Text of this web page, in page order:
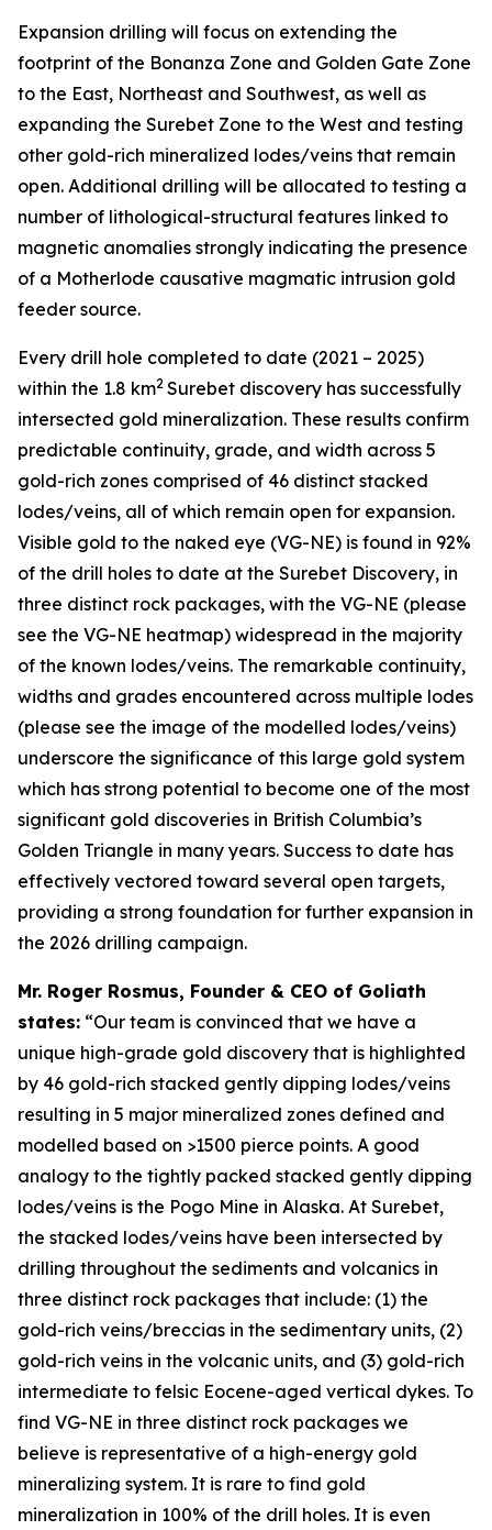
Expansion drilling will focus on extending the
footprint of the Bonanza Zone and Golden Gate Zone
to the East, Northeast and Southwest, as well as
expanding the Surebet Zone to the West and testing
other gold-rich mineralized lodes/veins that remain
open. Additional drilling will be allocated to testing a
number of lithological-structural features linked to
magnetic anomalies strongly indicating the presence
of a Motherlode causative magmatic intrusion gold
feeder source.
Every drill hole completed to date (2021 – 2025)
within the 1.8 km2 Surebet discovery has successfully
intersected gold mineralization. These results confirm
predictable continuity, grade, and width across 5
gold-rich zones comprised of 46 distinct stacked
lodes/veins, all of which remain open for expansion.
Visible gold to the naked eye (VG-NE) is found in 92%
of the drill holes to date at the Surebet Discovery, in
three distinct rock packages, with the VG-NE (please
see the VG-NE heatmap) widespread in the majority
of the known lodes/veins. The remarkable continuity,
widths and grades encountered across multiple lodes
(please see the image of the modelled lodes/veins)
underscore the significance of this large gold system
which has strong potential to become one of the most
significant gold discoveries in British Columbia’s
Golden Triangle in many years. Success to date has
effectively vectored toward several open targets,
providing a strong foundation for further expansion in
the 2026 drilling campaign.
Mr. Roger Rosmus, Founder & CEO of Goliath
states: “Our team is convinced that we have a
unique high-grade gold discovery that is highlighted
by 46 gold-rich stacked gently dipping lodes/veins
resulting in 5 major mineralized zones defined and
modelled based on >1500 pierce points. A good
analogy to the tightly packed stacked gently dipping
lodes/veins is the Pogo Mine in Alaska. At Surebet,
the stacked lodes/veins have been intersected by
drilling throughout the sediments and volcanics in
three distinct rock packages that include: (1) the
gold-rich veins/breccias in the sedimentary units, (2)
gold-rich veins in the volcanic units, and (3) gold-rich
intermediate to felsic Eocene-aged vertical dykes. To
find VG-NE in three distinct rock packages we
believe is representative of a high-energy gold
mineralizing system. It is rare to find gold
mineralization in 100% of the drill holes. It is even